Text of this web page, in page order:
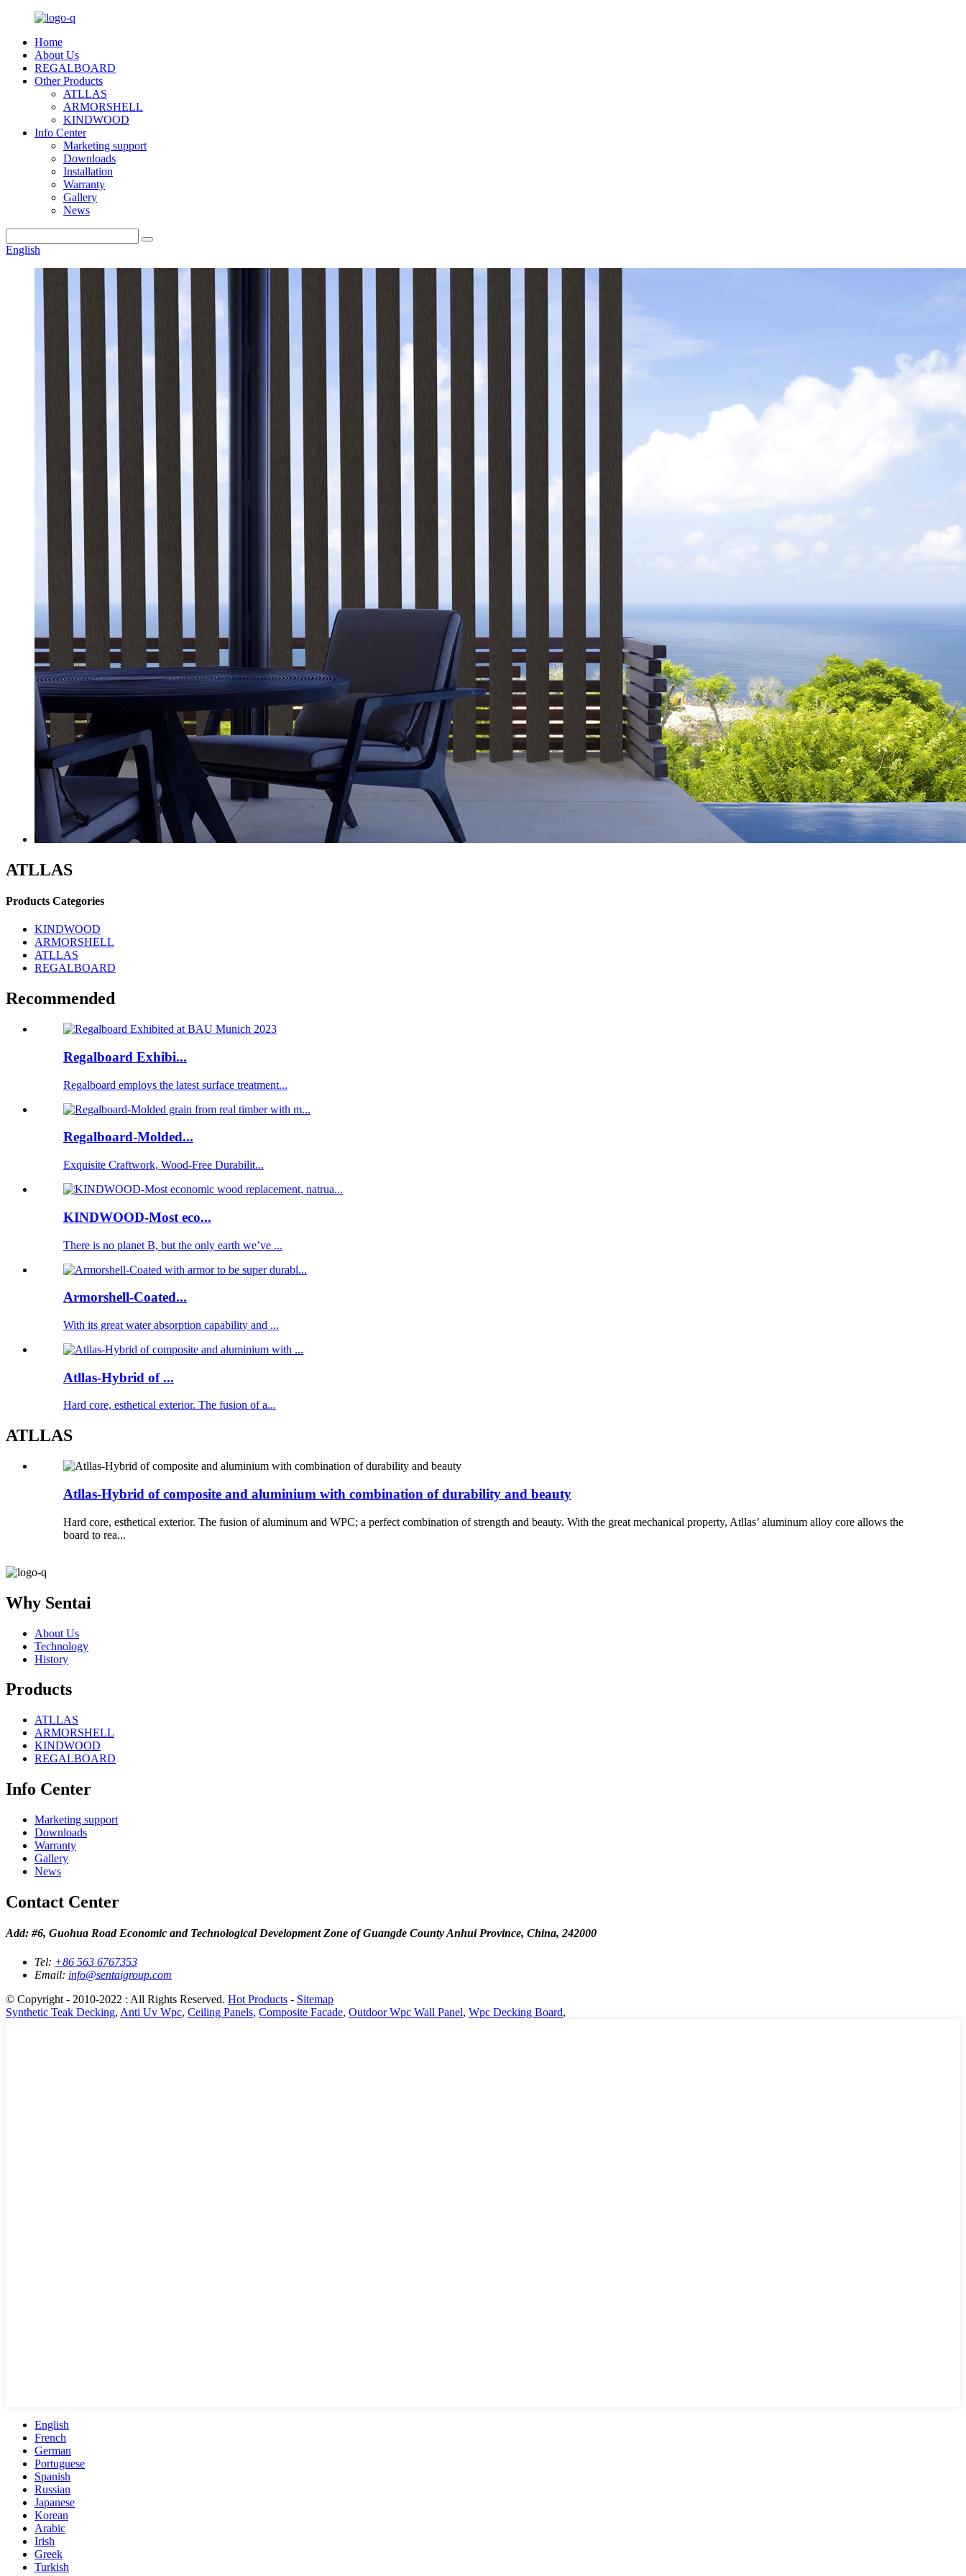
Home
About Us
REGALBOARD
Other Products
ATLLAS
ARMORSHELL
KINDWOOD
Info Center
Marketing support
Downloads
Installation
Warranty
Gallery
News
English
ATLLAS
Products Categories
KINDWOOD
ARMORSHELL
ATLLAS
REGALBOARD
Recommended
Regalboard Exhibi...
Regalboard employs the latest surface treatment...
Regalboard-Molded...
Exquisite Craftwork, Wood-Free Durabilit...
KINDWOOD-Most eco...
There is no planet B, but the only earth we’ve ...
Armorshell-Coated...
With its great water absorption capability and ...
Atllas-Hybrid of ...
Hard core, esthetical exterior. The fusion of a...
ATLLAS
Atllas-Hybrid of composite and aluminium with combination of durability and beauty
Hard core, esthetical exterior. The fusion of aluminum and WPC; a perfect combination of strength and beauty. With the great mechanical property, Atllas’ aluminum alloy core allows the
board to rea...
Why Sentai
About Us
Technology
History
Products
ATLLAS
ARMORSHELL
KINDWOOD
REGALBOARD
Info Center
Marketing support
Downloads
Warranty
Gallery
News
Contact Center
Add: #6, Guohua Road Economic and Technological Development Zone of Guangde County Anhui Province, China, 242000
Tel: +86 563 6767353
Email: info@sentaigroup.com
© Copyright - 2010-2022 : All Rights Reserved. Hot Products - Sitemap
Synthetic Teak Decking, Anti Uv Wpc, Ceiling Panels, Composite Facade, Outdoor Wpc Wall Panel, Wpc Decking Board,
English
French
German
Portuguese
Spanish
Russian
Japanese
Korean
Arabic
Irish
Greek
Turkish